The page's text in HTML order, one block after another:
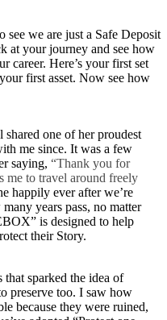
we are just a Safe Deposit
at your journey and see how
career. Here’s your first set
first asset. Now see how
one of her proudest
me since. It was a few
saying, “Thank you for
me to travel around freely
happily ever after we’re
years pass, no matter
is designed to help
their Story.
sparked the idea of
preserve too. I saw how
because they were ruined,